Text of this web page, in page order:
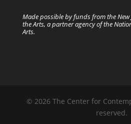
Made possible by funds from the New
the Arts, a partner agency of the
Arts.
© 2026 The Center for
reserved.